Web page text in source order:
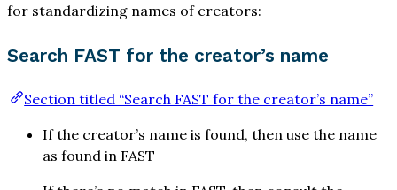
for standardizing names of creators:
Search FAST for the creator’s name
Section titled “Search FAST for the creator’s name”
If the creator’s name is found, then use the name
as found in FAST